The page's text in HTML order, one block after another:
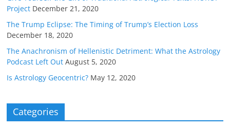
Project December 21, 2020
The Trump Eclipse: The Timing of Trump’s Election Loss
December 18, 2020
The Anachronism of Hellenistic Detriment: What the Astrology
Podcast Left Out August 5, 2020
Is Astrology Geocentric? May 12, 2020
Categories